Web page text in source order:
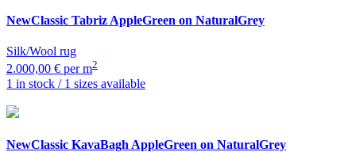
NewClassic Tabriz AppleGreen on NaturalGrey
Silk/Wool rug
2.000,00 € per m2
1 in stock / 1 sizes available
NewClassic KavaBagh AppleGreen on NaturalGrey